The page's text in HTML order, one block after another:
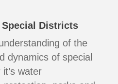
Districts
of the
dynamics of special
water